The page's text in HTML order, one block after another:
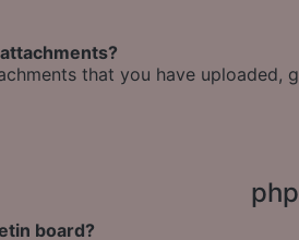
that you have uploaded,
board?